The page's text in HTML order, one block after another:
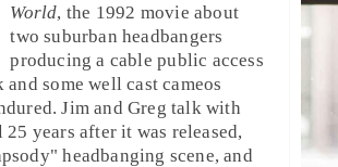
World, the 1992 movie about
two suburban headbangers
producing a cable public access
some well cast cameos
Jimand Greg talk with
years after it was released,
" headbanging scene, and